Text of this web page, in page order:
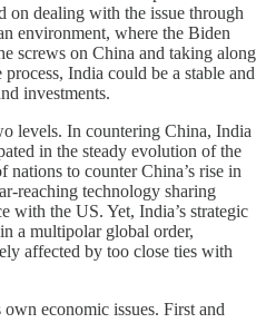
on dealing with the issue through
environment, where the Biden
screws on China and taking along
India could be a stable and
investments.
levels. In countering China, India
in the steady evolution of the
to counter China’s rise in
reaching technology sharing
with the US. Yet, India’s strategic
a multipolar global order,
affected by too close ties with
economic issues. First and